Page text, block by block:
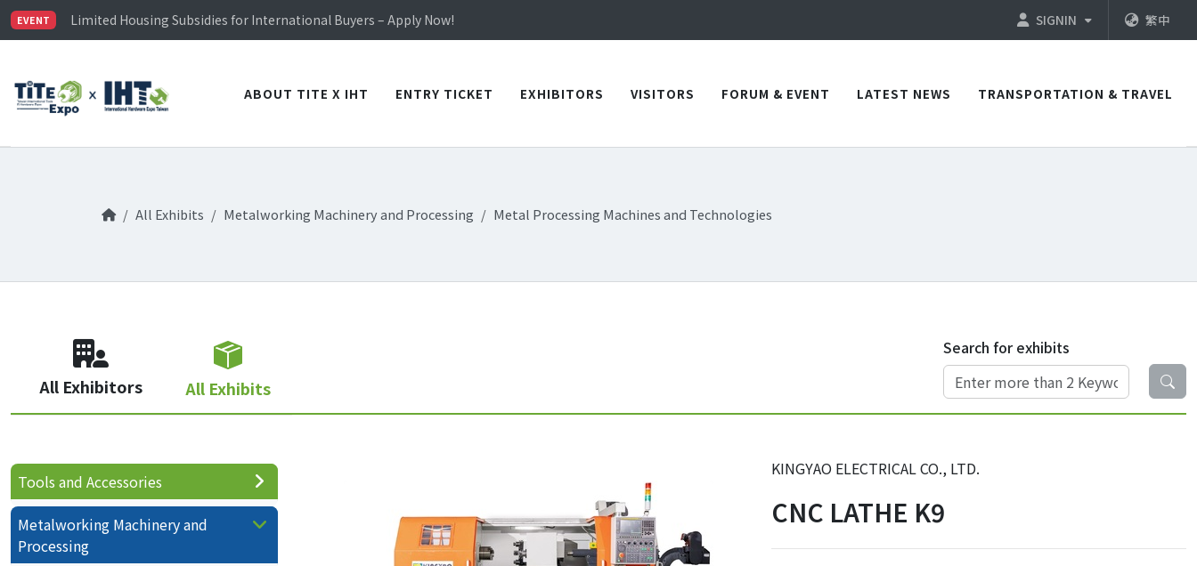
EVENT
Limited Housing Subsidies for International Buyers – Apply Now!
Visitor Registration is Officially Open~
Limited Housing Subsidies for International Buyers – Apply Now!
SIGNIN 繁中
ABOUT TITE X IHT ENTRY TICKET EXHIBITORS VISITORS FORUM & EVENT LATEST NEWS TRANSPORTATION & TRAVEL
All Exhibits Metalworking Machinery and Processing Metal Processing Machines and Technologies
All Exhibitors All Exhibits
Search for exhibits
KINGYAO ELECTRICAL CO., LTD.
CNC LATHE K9
Tools and Accessories
Metalworking Machinery and
Processing